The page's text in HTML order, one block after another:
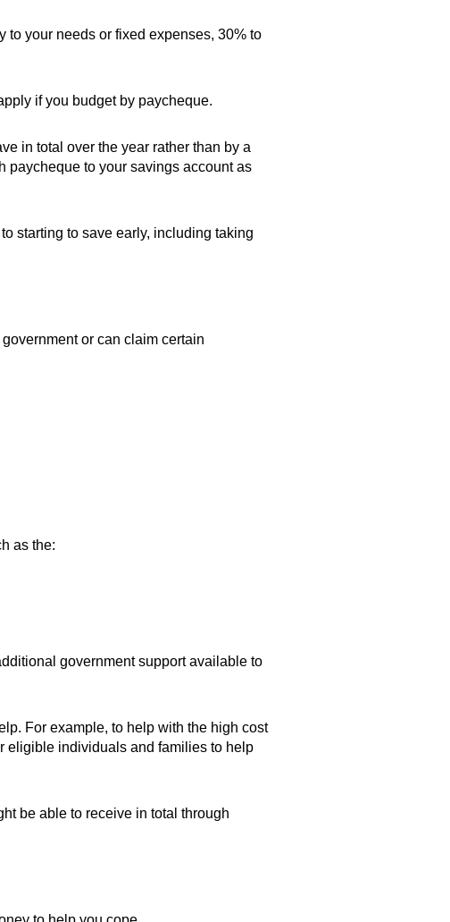
to your needs or fixed expenses, 30% to
if you budget by paycheque.
in total over the year rather than by a
paycheque to your savings account as
starting to save early, including taking
or can claim certain
as the:
government support available to
For example, to help with the high cost
eligible individuals and families to help
be able to receive in total through